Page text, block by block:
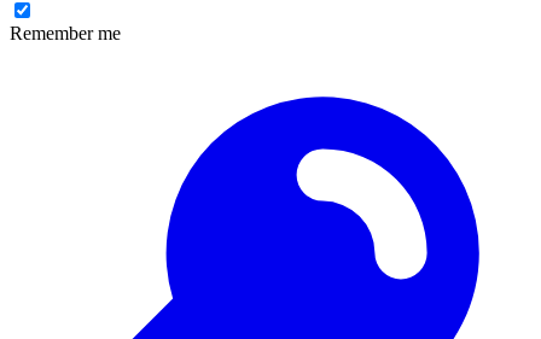
Remember me